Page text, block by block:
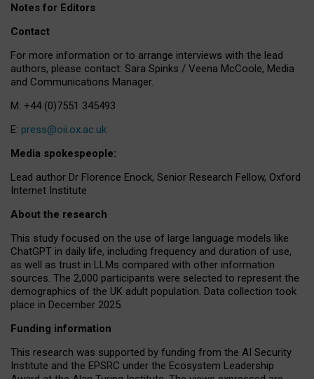
Notes for Editors
Contact
For more information or to arrange interviews with the lead
authors, please contact: Sara Spinks / Veena McCoole, Media
and Communications Manager.
M: +44 (0)7551 345493
E: press@oii.ox.ac.uk
Media spokespeople:
Lead author Dr Florence Enock, Senior Research Fellow, Oxford
Internet Institute
About the research
This study focused on the use of large language models like
ChatGPT in daily life, including frequency and duration of use,
as well as trust in LLMs compared with other information
sources. The 2,000 participants were selected to represent the
demographics of the UK adult population. Data collection took
place in December 2025.
Funding information
This research was supported by funding from the AI Security
Institute and the EPSRC under the Ecosystem Leadership